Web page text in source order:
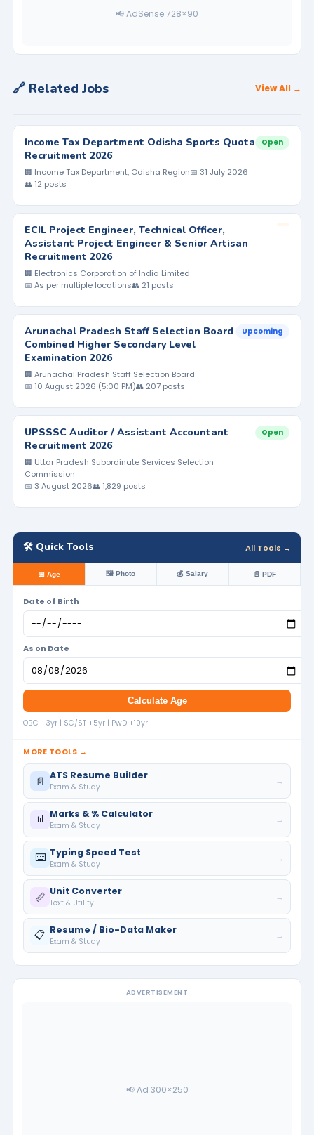
📢 AdSense 728×90
🔗 Related Jobs View All →
Income Tax Department Odisha Sports Quota
Recruitment 2026
🏢 Income Tax Department, Odisha Region📅 31 July 2026
👥 12 posts
Open
ECIL Project Engineer, Technical Officer,
Assistant Project Engineer & Senior Artisan
Recruitment 2026
🏢 Electronics Corporation of India Limited
📅 As per multiple locations👥 21 posts
Arunachal Pradesh Staff Selection Board
Combined Higher Secondary Level
Examination 2026
🏢 Arunachal Pradesh Staff Selection Board
📅 10 August 2026 (5:00 PM)👥 207 posts
Upcoming
UPSSSC Auditor / Assistant Accountant
Recruitment 2026
🏢 Uttar Pradesh Subordinate Services Selection
Commission
📅 3 August 2026👥 1,829 posts
Open
🛠️ Quick Tools All Tools →
📅 Age 🖼️ Photo 💰 Salary 📄 PDF
Date of Birth
As on Date
Calculate Age
OBC +3yr | SC/ST +5yr | PwD +10yr
MORE TOOLS →
📄 ATS Resume Builder
Exam & Study
→
📊 Marks & % Calculator
Exam & Study
→
⌨️ Typing Speed Test
Exam & Study
→
📏 Unit Converter
Text & Utility
→
📋 Resume / Bio-Data Maker
Exam & Study
→
ADVERTISEMENT
📢 Ad 300×250